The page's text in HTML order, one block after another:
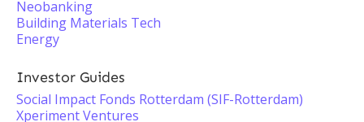
Neobanking
Building Materials Tech
Energy
Investor Guides
Social Impact Fonds Rotterdam (SIF-Rotterdam)
Xperiment Ventures